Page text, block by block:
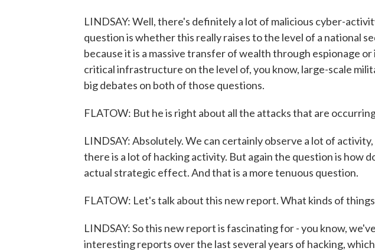
LINDSAY: Well, there's definitely a lot of malicious cyber-
question is whether this really raises to the level of a national
because it is a massive transfer of wealth through espionage
critical infrastructure on the level of, you know, large-scale
big debates on both of those questions.
FLATOW: But he is right about all the attacks that are
LINDSAY: Absolutely. We can certainly observe a lot of
there is a lot of hacking activity. But again the question is how
actual strategic effect. And that is a more tenuous question.
FLATOW: Let's talk about this new report. What kinds of
LINDSAY: So this new report is fascinating for - you know,
interesting reports over the last several years of hacking,